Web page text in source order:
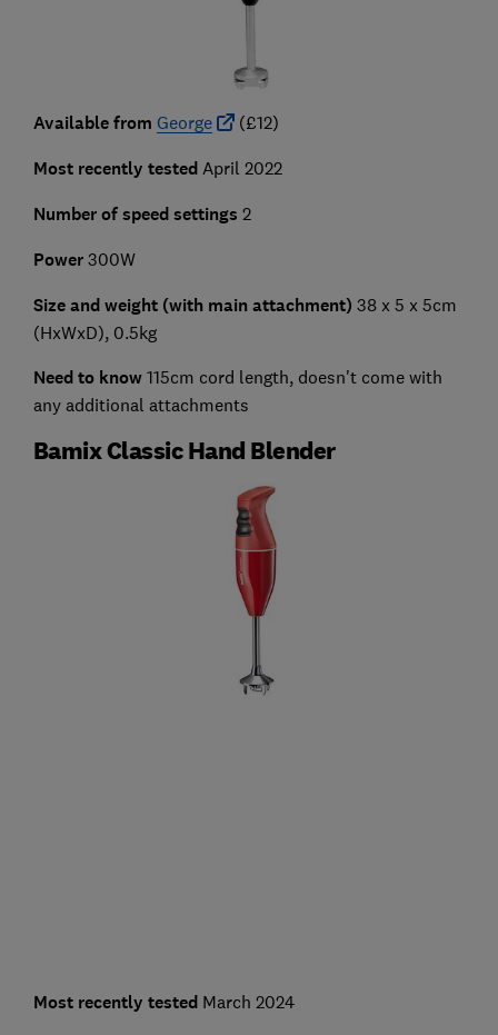
Available from George (£12)
Most recently testedApril 2022
Number of speed settings 2
Power300W
Size and weight (with main attachment) 38 x 5 x 5cm
(HxWxD), 0.5kg
Need to know 115cm cord length, doesn't come with
any additional attachments
Bamix Classic Hand Blender
Most recently testedMarch 2024